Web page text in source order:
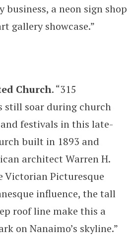
business, a neon sign shop
gallery showcase.”
Church. “315
still soar during church
festivals in this late-
built in 1893 and
architect Warren H.
Victorian Picturesque
influence, the tall
roof line make this a
on Nanaimo’s skyline.”